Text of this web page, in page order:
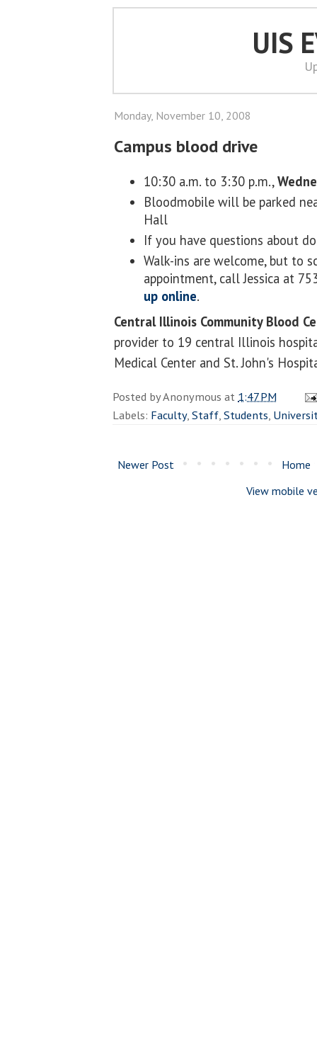
UIS
Monday, November 10, 2008
Campus blood drive
10:30 a.m. to 3:30 p.m.,
Bloodmobile will be parked
Hall
If you have questions about
Walk-ins are welcome, but to
appointment, call Jessica at
up online.
Central Illinois Community Blood
provider to 19 central Illinois
Medical Center and St. John's
Posted byAnonymous at 1:47 PM
Labels: Faculty,Staff,Students,
Newer Post
Home
View mobile